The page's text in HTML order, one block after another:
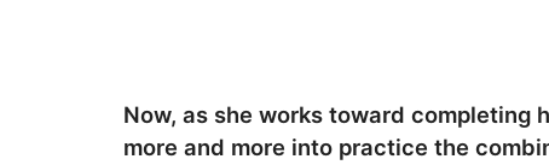
Now, as she works toward completing
more and more into practice the